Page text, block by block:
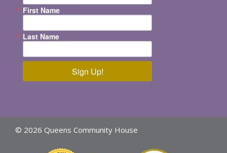
First Name
Last Name
Sign Up!
© 2026 Queens Community House